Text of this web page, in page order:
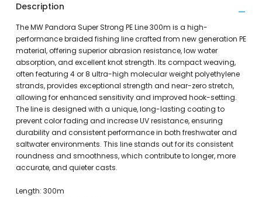
Description
The MW Pandora Super Strong PE Line 300m is a high-
performance braided fishing line crafted from new generation PE
material, offering superior abrasion resistance, low water
absorption, and excellent knot strength. Its compact weaving,
often featuring 4 or 8 ultra-high molecular weight polyethylene
strands, provides exceptional strength and near-zero stretch,
allowing for enhanced sensitivity and improved hook-setting.
The line is designed with a unique, long-lasting coating to
prevent color fading and increase UV resistance, ensuring
durability and consistent performance in both freshwater and
saltwater environments. This line stands out for its consistent
roundness and smoothness, which contribute to longer, more
accurate, and quieter casts.
Length: 300m